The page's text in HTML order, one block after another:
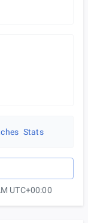
Stats
UTC+00:00